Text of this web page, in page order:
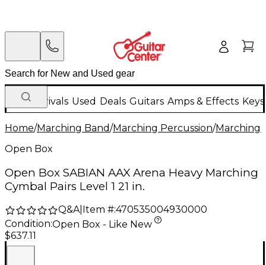
New Arrivals Used Deals Guitars Amps & Effects
Home/Marching Band/Marching Percussion/Marching
Open Box
Open Box SABIAN AAX Arena Heavy Marching
Cymbal Pairs Level 1 21 in.
Q&A| Item #:470535004930000
Condition:Open Box - Like New
$637.11